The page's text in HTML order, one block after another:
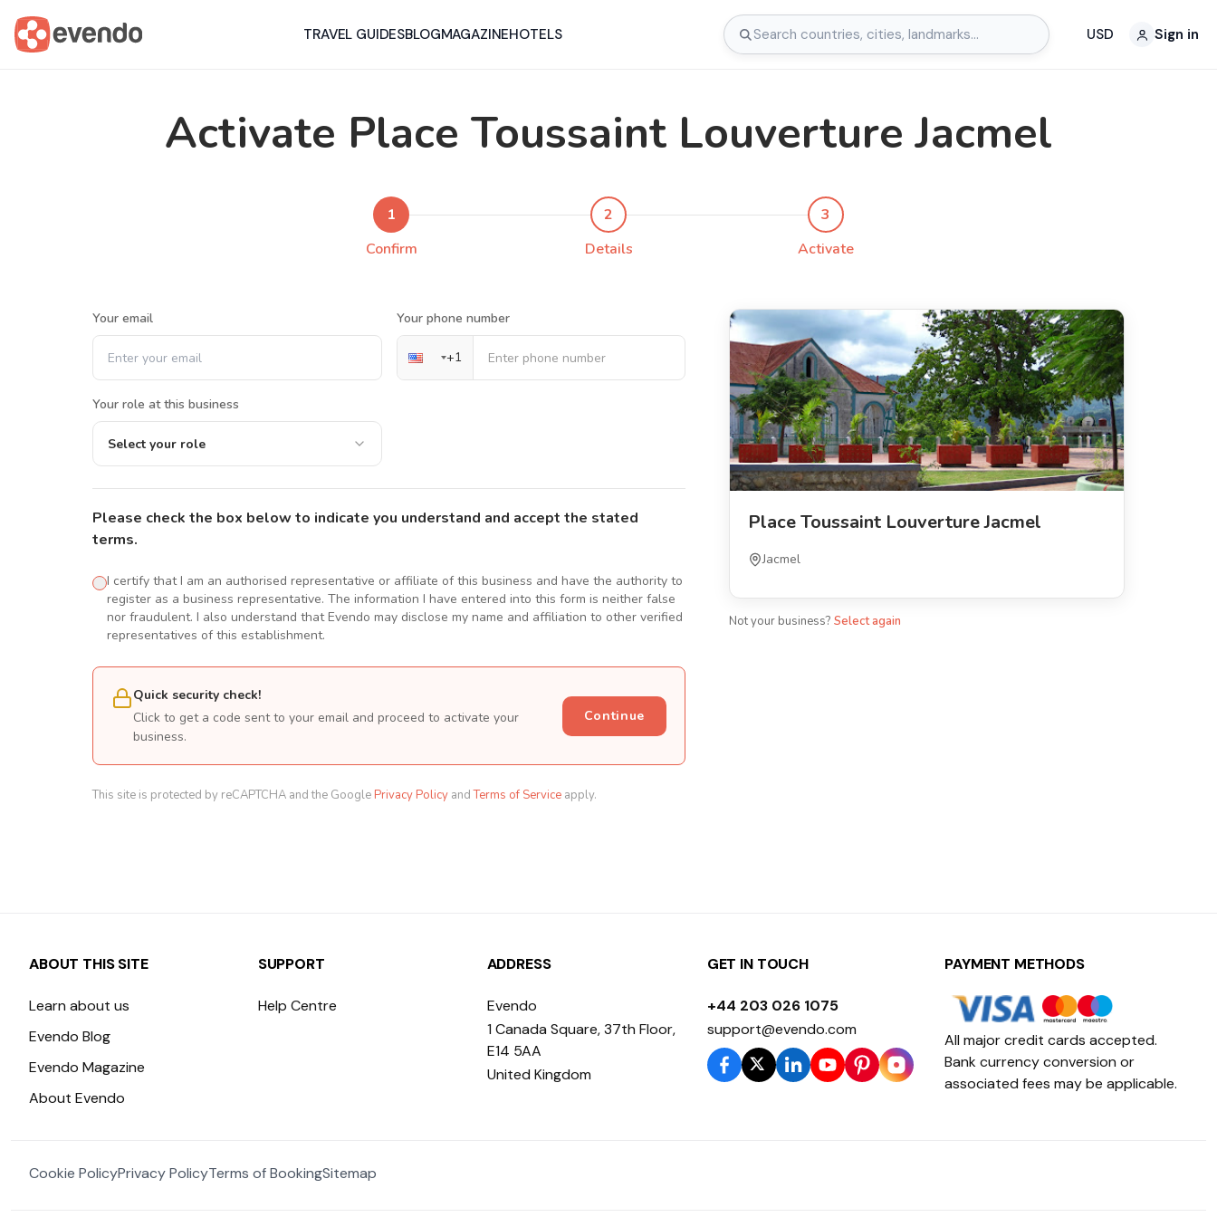
TRAVEL GUIDESBLOGMAGAZINEHOTELS USD Sign in
Activate Place Toussaint Louverture Jacmel
1
Confirm
2
Details
3
Activate
Your email
Your role at this business
Select your role
Your phone number
+1
Please check the box below to indicate you understand and accept the stated
terms.
I certify that I am an authorised representative or affiliate of this business and have the authority to
register as a business representative. The information I have entered into this form is neither false
nor fraudulent. I also understand that Evendo may disclose my name and affiliation to other verified
representatives of this establishment.
Quick security check!
Click to get a code sent to your email and proceed to activate your
business.
Continue
This site is protected by reCAPTCHA and the Google Privacy Policy andTerms of Service apply.
Place Toussaint Louverture Jacmel
Jacmel
Not your business? Select again
ABOUT THIS SITE
Learn about us
Evendo Blog
Evendo Magazine
About Evendo
SUPPORT
Help Centre
ADDRESS
Evendo
1 Canada Square, 37th Floor,
E14 5AA
United Kingdom
GET IN TOUCH
+44 203 026 1075
support@evendo.com
PAYMENT METHODS
All major credit cards accepted.
Bank currency conversion or
associated fees may be applicable.
Cookie PolicyPrivacy PolicyTerms of BookingSitemap